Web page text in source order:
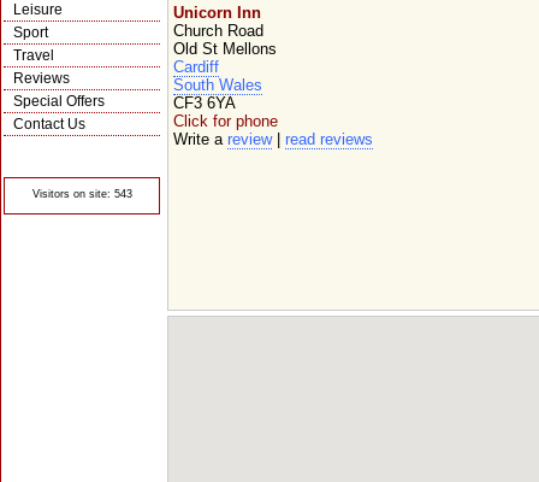
Leisure
Sport
Travel
Reviews
Special Offers
Contact Us
Visitors on site: 543
Unicorn Inn
Church Road
Old St Mellons
Cardiff
South Wales
CF3 6YA
Click for phone
Write a review| read reviews